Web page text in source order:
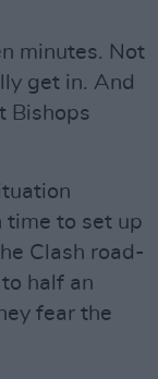
minutes. Not
get in. And
Bishops
time to set up
Clash road-
half an
fear the